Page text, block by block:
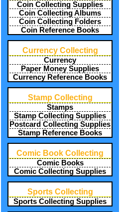
Coin Collecting Supplies
Coin Collecting Albums
Coin Collecting Folders
Coin Reference Books
Currency Collecting
Currency
Paper Money Supplies
Currency Reference Books
Stamp Collecting
Stamps
Stamp Collecting Supplies
Postcard Collecting Supplies
Stamp Reference Books
Comic Book Collecting
Comic Books
Comic Collecting Supplies
Sports Collecting
Sports Collecting Supplies